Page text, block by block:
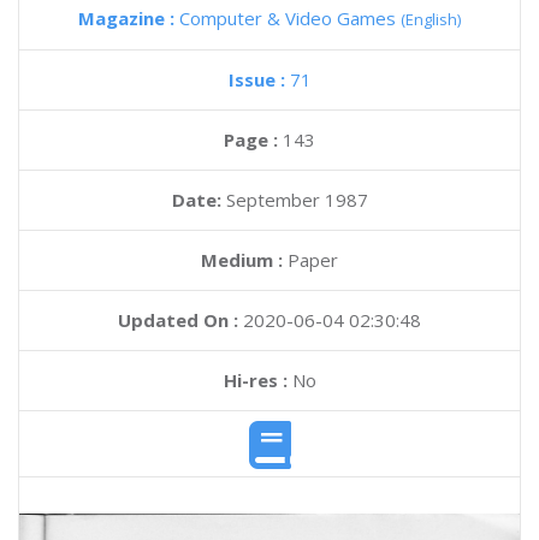
Magazine : Computer & Video Games (English)
Issue : 71
Page : 143
Date: September 1987
Medium : Paper
Updated On : 2020-06-04 02:30:48
Hi-res :No